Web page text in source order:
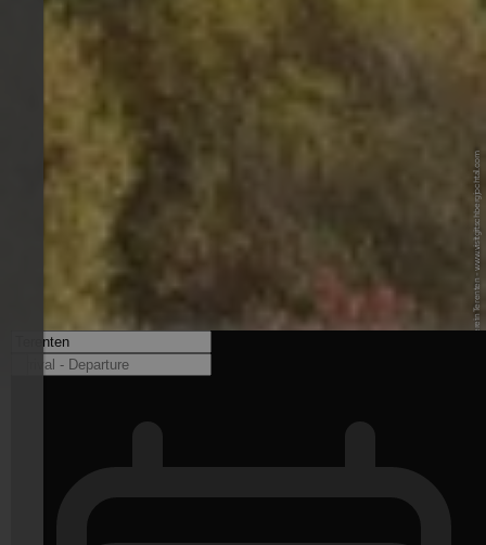
© Tourismusverein Terenten - www.visitgitschbergjochtal.com